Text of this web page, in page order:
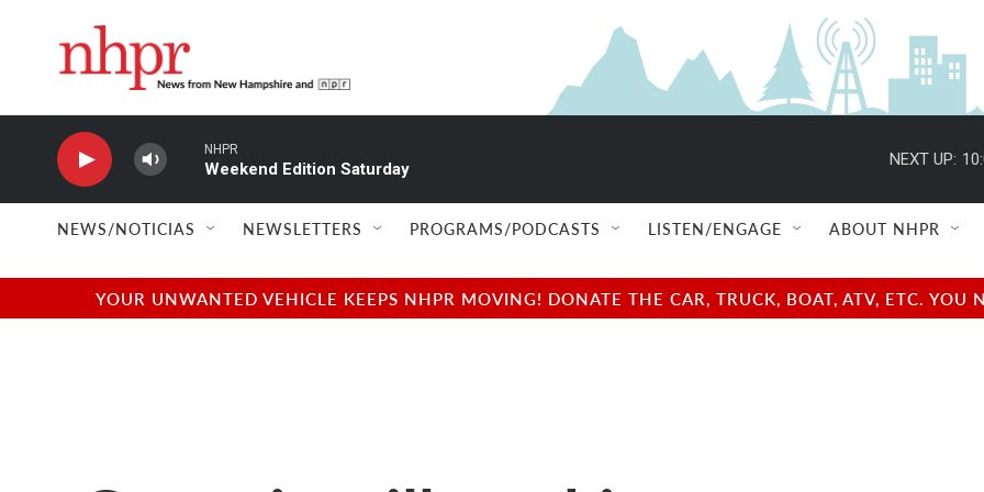
NHPR
Weekend Edition Saturday
NEXT UP:
NEWS/NOTICIAS NEWSLETTERS PROGRAMS/PODCASTS LISTEN/ENGAGE ABOUT NHPR
YOUR UNWANTED VEHICLE KEEPS NHPR MOVING! DONATE THE CAR, TRUCK, BOAT, ATV, ETC.